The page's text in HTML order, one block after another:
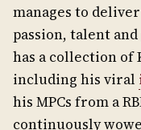
manages to
passion, talent
has a collection of
including his viral
his MPCs from a
continuously